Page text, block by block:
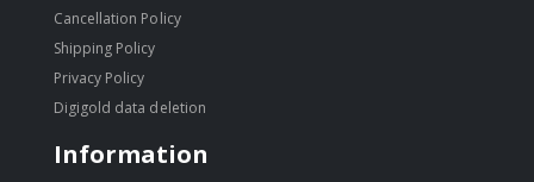
Cancellation Policy
Shipping Policy
Privacy Policy
Digigold data deletion
Information